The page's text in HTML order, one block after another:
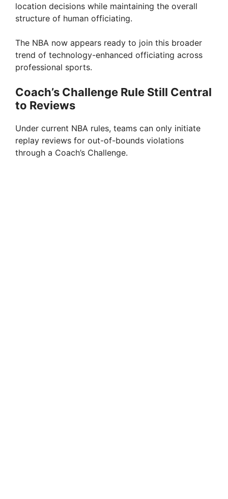
location decisions while maintaining the overall
structure of human officiating.
The NBA now appears ready to join this broader
trend of technology-enhanced officiating across
professional sports.
Coach’s Challenge Rule Still Central
to Reviews
Under current NBA rules, teams can only initiate
replay reviews for out-of-bounds violations
through a Coach’s Challenge.